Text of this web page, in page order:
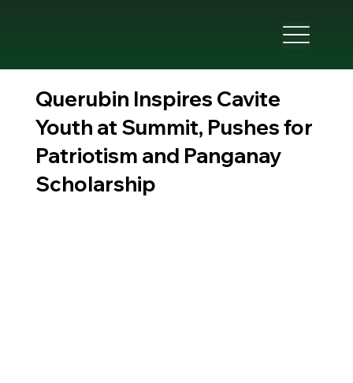
Querubin Inspires Cavite
Youth at Summit, Pushes for
Patriotism and Panganay
Scholarship